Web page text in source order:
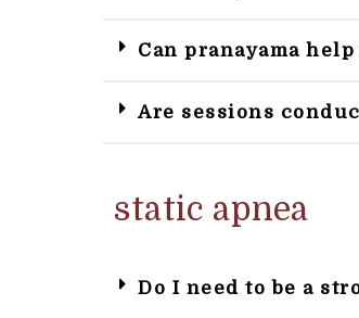
Can pranayama
Are sessions
static apnea
Do I need to be a